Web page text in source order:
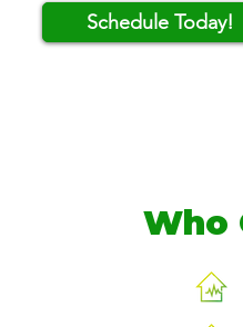
Schedule Today!
Who